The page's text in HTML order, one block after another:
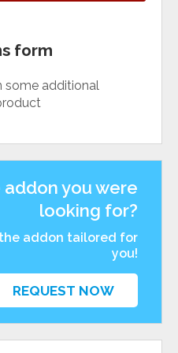
form
some additional
you were
looking for?
addon tailored for
you!
REQUEST NOW